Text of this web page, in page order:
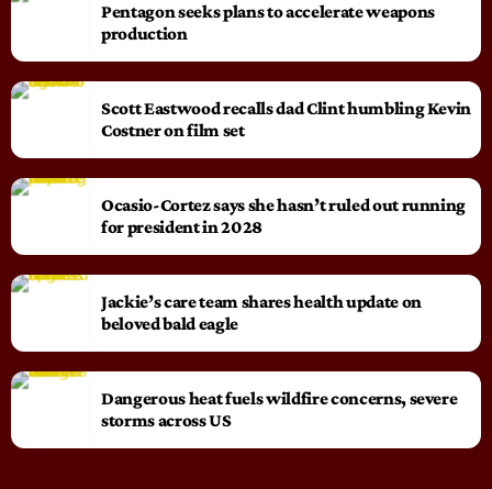
Pentagon seeks plans to accelerate weapons
production
Scott Eastwood recalls dad Clint humbling Kevin
Costner on film set
Ocasio-Cortez says she hasn’t ruled out running
for president in 2028
Jackie’s care team shares health update on
beloved bald eagle
Dangerous heat fuels wildfire concerns, severe
storms across US